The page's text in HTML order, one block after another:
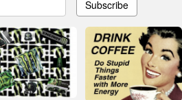
Subscribe